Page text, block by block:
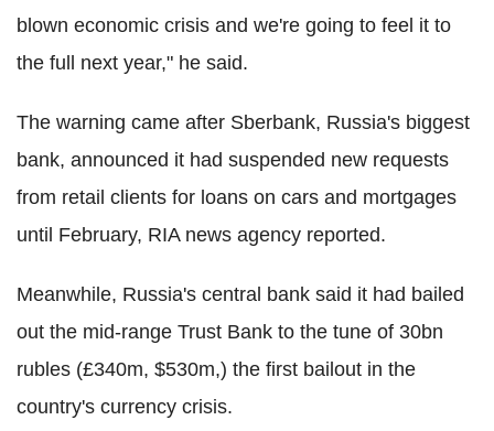
blown economic crisis and we're going to feel it to
the full next year," he said.
The warning came after Sberbank, Russia's biggest
bank, announced it had suspended new requests
from retail clients for loans on cars and mortgages
until February, RIA news agency reported.
Meanwhile, Russia's central bank said it had bailed
out the mid-range Trust Bank to the tune of 30bn
rubles (£340m, $530m,) the first bailout in the
country's currency crisis.